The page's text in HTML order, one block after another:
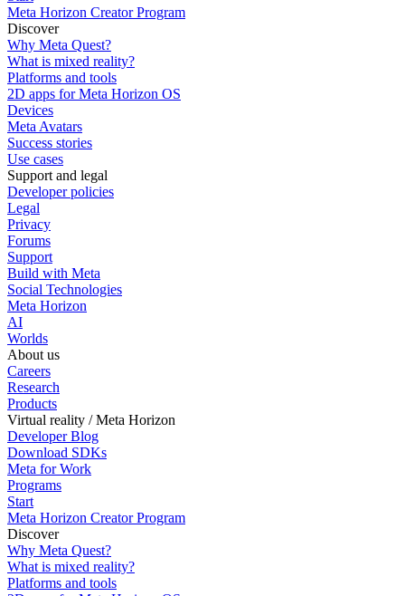
Meta Horizon Creator Program
Discover
Why Meta Quest?
What is mixed reality?
Platforms and tools
2D apps for Meta Horizon OS
Devices
Meta Avatars
Success stories
Use cases
Support and legal
Developer policies
Legal
Privacy
Forums
Support
Build with Meta
Social Technologies
Meta Horizon
AI
Worlds
About us
Careers
Research
Products
Virtual reality / Meta Horizon
Developer Blog
Download SDKs
Meta for Work
Programs
Start
Meta Horizon Creator Program
Discover
Why Meta Quest?
What is mixed reality?
Platforms and tools